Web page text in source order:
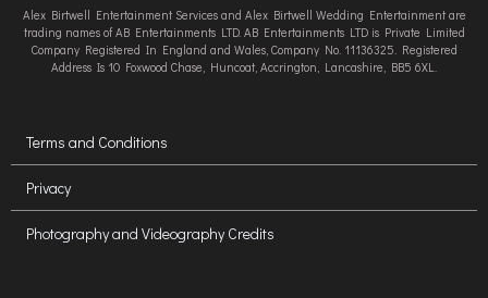
Alex Birtwell Entertainment Services and Alex Birtwell Wedding Entertainment are
trading names of AB Entertainments LTD. AB Entertainments LTD is Private Limited
Company Registered In England and Wales, Company No. 11136325. Registered
Address Is 10 Foxwood Chase, Huncoat, Accrington, Lancashire, BB5 6XL.
Terms and Conditions
Privacy
Photography and Videography Credits